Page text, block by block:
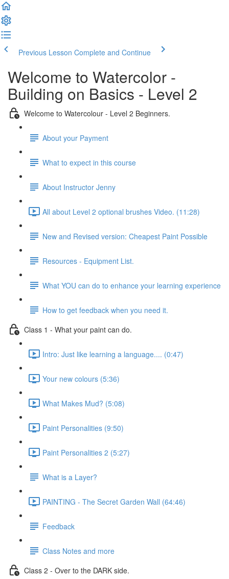
Previous Lesson Complete and Continue
Welcome to Watercolor -
Building on Basics - Level 2
Welcome to Watercolour - Level 2 Beginners.
About your Payment
What to expect in this course
About Instructor Jenny
All about Level 2 optional brushes Video. (11:28)
New and Revised version: Cheapest Paint Possible
Resources - Equipment List.
What YOU can do to enhance your learning experience
How to get feedback when you need it.
Class 1 - What your paint can do.
Intro: Just like learning a language.... (0:47)
Your new colours (5:36)
What Makes Mud? (5:08)
Paint Personalities (9:50)
Paint Personalities 2 (5:27)
What is a Layer?
PAINTING - The Secret Garden Wall (64:46)
Feedback
Class Notes and more
Class 2 - Over to the DARK side.